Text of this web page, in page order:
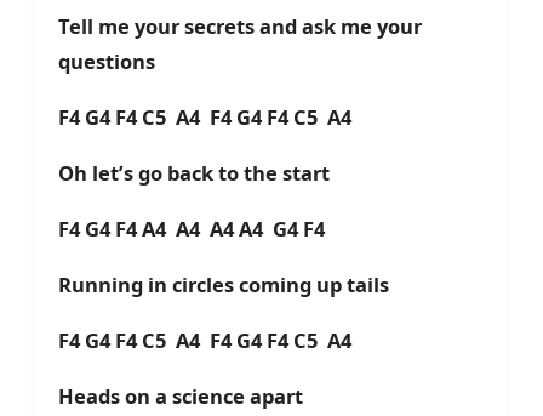
Tell me your secrets and ask me your
questions
F4 G4 F4 C5 A4 F4 G4 F4 C5 A4
Oh let’s go back to the start
F4 G4 F4 A4 A4 A4 A4 G4 F4
Running in circles coming up tails
F4 G4 F4 C5 A4 F4 G4 F4 C5 A4
Heads on a science apart